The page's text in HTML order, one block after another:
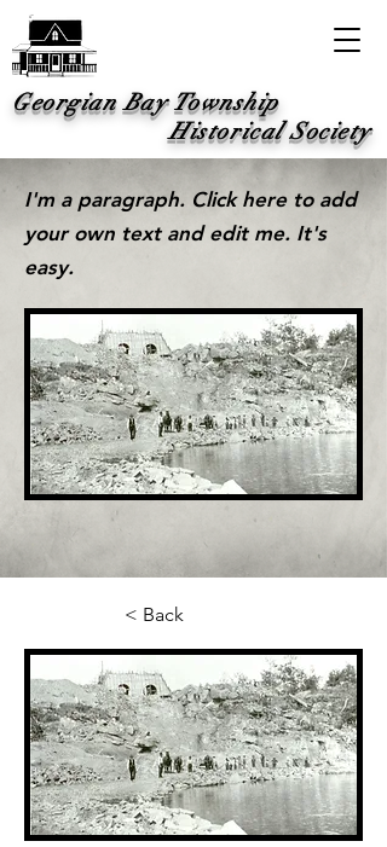
Georgian Bay Township
Historical Society
I'm a paragraph. Click here to add
your own text and edit me. It's
easy.
< Back